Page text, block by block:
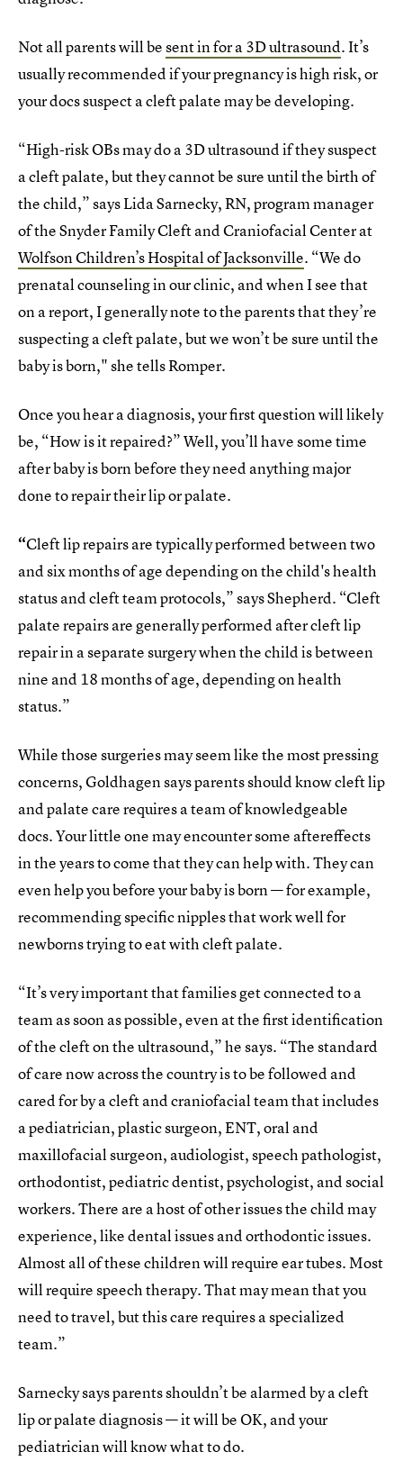
Not all parents will besent in for a 3D ultrasound. It’s
usually recommended if your pregnancy is high risk, or
your docs suspect a cleft palate may be developing.
“High-risk OBs may do a 3D ultrasound if they suspect
a cleft palate, but they cannot be sure until the birth of
the child,” says Lida Sarnecky, RN, program manager
of the Snyder Family Cleft and Craniofacial Center at
Wolfson Children’s Hospital of Jacksonville. “We do
prenatal counseling in our clinic, and when I see that
on a report, I generally note to the parents that they’re
suspecting a cleft palate, but we won’t be sure until the
baby is born," she tells Romper.
Once you hear a diagnosis, your first question will likely
be, “How is it repaired?” Well, you’ll have some time
after baby is born before they need anything major
done to repair their lip or palate.
“Cleft lip repairs are typically performed between two
and six months of age depending on the child's health
status and cleft team protocols,” says Shepherd. “Cleft
palate repairs are generally performed after cleft lip
repair in a separate surgery when the child is between
nine and 18 months of age, depending on health
status.”
While those surgeries may seem like the most pressing
concerns, Goldhagen says parents should know cleft lip
and palate care requires a team of knowledgeable
docs. Your little one may encounter some aftereffects
in the years to come that they can help with. They can
even help you before your baby is born — for example,
recommending specific nipples that work well for
newborns trying to eat with cleft palate.
“It’s very important that families get connected to a
team as soon as possible, even at the first identification
of the cleft on the ultrasound,” he says. “The standard
of care now across the country is to be followed and
cared for by a cleft and craniofacial team that includes
a pediatrician, plastic surgeon, ENT, oral and
maxillofacial surgeon, audiologist, speech pathologist,
orthodontist, pediatric dentist, psychologist, and social
workers. There are a host of other issues the child may
experience, like dental issues and orthodontic issues.
Almost all of these children will require ear tubes. Most
will require speech therapy. That may mean that you
need to travel, but this care requires a specialized
team.”
Sarnecky says parents shouldn’t be alarmed by a cleft
lip or palate diagnosis — it will be OK, and your
pediatrician will know what to do.